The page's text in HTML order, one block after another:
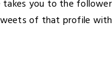
takes you to the
of that profile